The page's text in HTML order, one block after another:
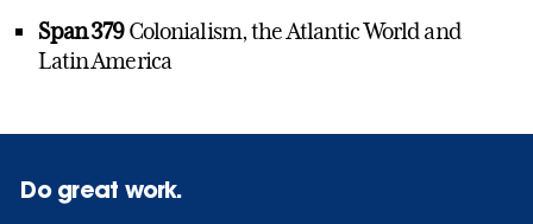
Span 379Colonialism, the Atlantic World and
Latin America
Do great work.